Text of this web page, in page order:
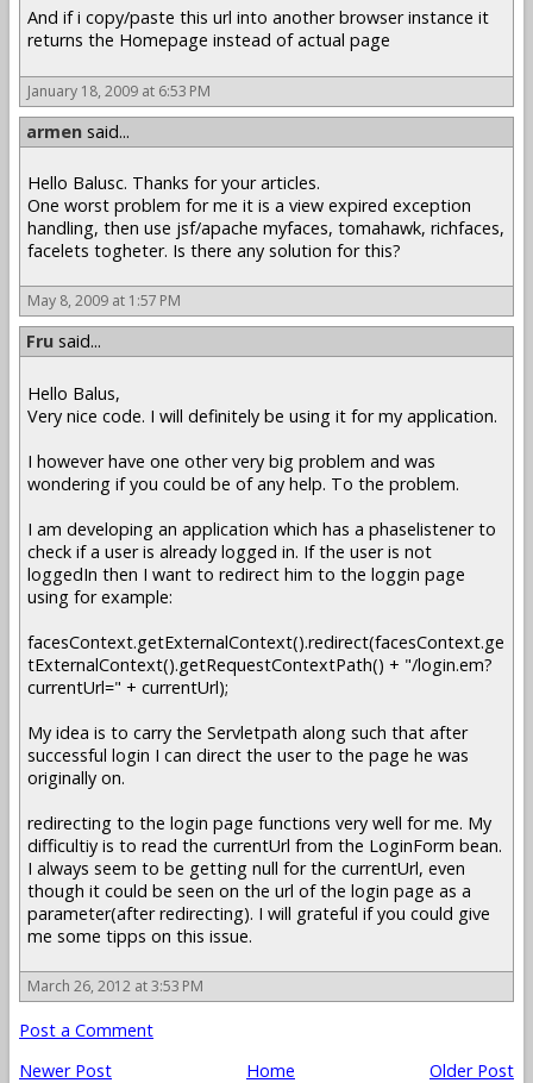
And if i copy/paste this url into another browser instance it
returns the Homepage instead of actual page
January 18, 2009 at 6:53 PM
armen said...
Hello Balusc. Thanks for your articles.
One worst problem for me it is a view expired exception
handling, then use jsf/apache myfaces, tomahawk, richfaces,
facelets togheter. Is there any solution for this?
May 8, 2009 at 1:57 PM
Fru said...
Hello Balus,
Very nice code. I will definitely be using it for my application.
I however have one other very big problem and was
wondering if you could be of any help. To the problem.
I am developing an application which has a phaselistener to
check if a user is already logged in. If the user is not
loggedIn then I want to redirect him to the loggin page
using for example:
facesContext.getExternalContext().redirect(facesContext.ge
tExternalContext().getRequestContextPath() + "/login.em?
currentUrl=" + currentUrl);
My idea is to carry the Servletpath along such that after
successful login I can direct the user to the page he was
originally on.
redirecting to the login page functions very well for me. My
difficultiy is to read the currentUrl from the LoginForm bean.
I always seem to be getting null for the currentUrl, even
though it could be seen on the url of the login page as a
parameter(after redirecting). I will grateful if you could give
me some tipps on this issue.
March 26, 2012 at 3:53 PM
Post a Comment
Newer Post
Older Post
Home